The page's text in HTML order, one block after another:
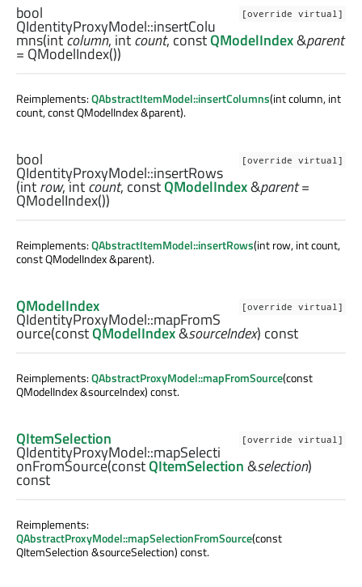
[override virtual]
bool
QIdentityProxyModel::insertColu
mns(intcolumn, intcount, constQModelIndex&parent
= QModelIndex())
Reimplements:QAbstractItemModel::insertColumns(int column, int
count, const QModelIndex &parent).
[override virtual]
bool
QIdentityProxyModel::insertRows
(introw,intcount, constQModelIndex&parent=
QModelIndex())
Reimplements:QAbstractItemModel::insertRows(int row, int count,
const QModelIndex &parent).
[override virtual]
QModelIndex
QIdentityProxyModel::mapFromS
ource(constQModelIndex&sourceIndex) const
Reimplements:QAbstractProxyModel::mapFromSource(const
QModelIndex &sourceIndex) const.
[override virtual]
QItemSelection
QIdentityProxyModel::mapSelecti
onFromSource(constQItemSelection&selection)
const
Reimplements:
QAbstractProxyModel::mapSelectionFromSource(const
QItemSelection &sourceSelection) const.